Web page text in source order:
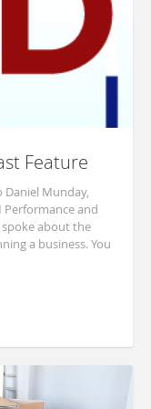
Feature
Daniel Munday,
and
spoke about the
a business. You